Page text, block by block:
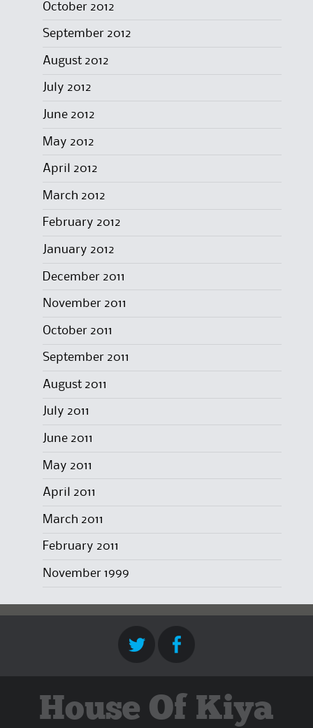
October 2012
September 2012
August 2012
July 2012
June 2012
May 2012
April 2012
March 2012
February 2012
January 2012
December 2011
November 2011
October 2011
September 2011
August 2011
July 2011
June 2011
May 2011
April 2011
March 2011
February 2011
November 1999
House Of Kiya